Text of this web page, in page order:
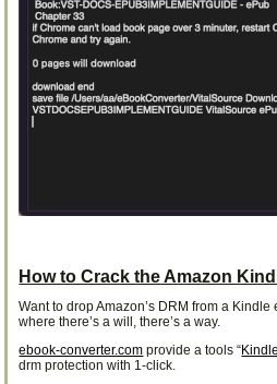
How to Crack the Amazon
Want to drop Amazon’s DRM from a
where there’s a will, there’s a way.
ebook-converter.com provide a tools “
drm protection with 1-click.